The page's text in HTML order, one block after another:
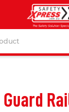
Guard